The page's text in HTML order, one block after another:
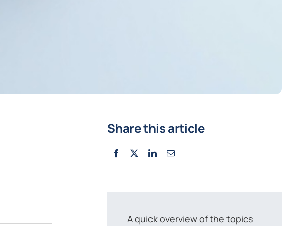
Share this article
A quick overview of the topics